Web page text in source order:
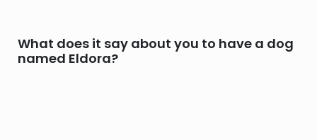
What does it say about you to have a dog
named Eldora?